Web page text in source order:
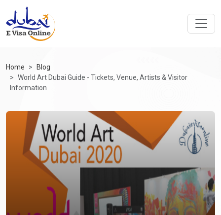
Home
Blog
World Art Dubai Guide - Tickets, Venue, Artists & Visitor
Information